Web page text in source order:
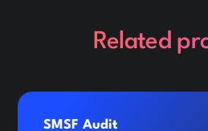
Related
SMSF Audit